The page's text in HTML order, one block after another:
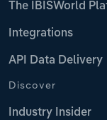
The IBISWorld
Integrations
API Data Delivery
Discover
Industry Insider